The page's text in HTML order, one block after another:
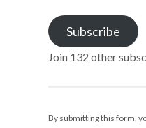
Subscribe
Join 132 other
By submitting this form,